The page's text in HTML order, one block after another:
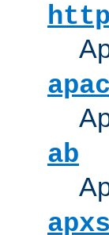
ab
apxs